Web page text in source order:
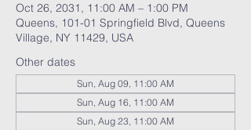
Oct 26, 2031, 11:00 AM – 1:00 PM
Queens, 101-01 Springfield Blvd, Queens
Village, NY 11429, USA
Other dates
Sun, Aug 09, 11:00 AM
Sun, Aug 16, 11:00 AM
Sun, Aug 23, 11:00 AM